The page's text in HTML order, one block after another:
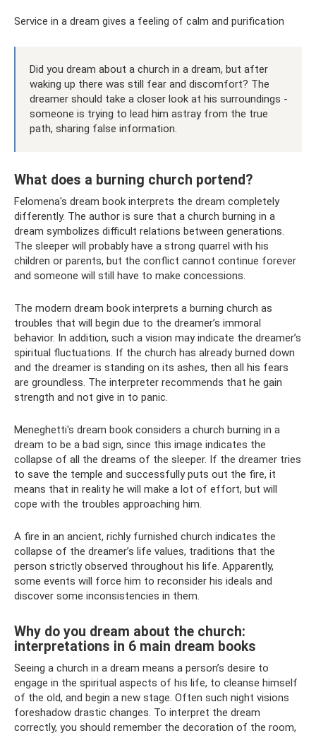
Service in a dream gives a feeling of calm and purification
Did you dream about a church in a dream, but after
waking up there was still fear and discomfort? The
dreamer should take a closer look at his surroundings -
someone is trying to lead him astray from the true
path, sharing false information.
What does a burning church portend?
Felomena's dream book interprets the dream completely
differently. The author is sure that a church burning in a
dream symbolizes difficult relations between generations.
The sleeper will probably have a strong quarrel with his
children or parents, but the conflict cannot continue forever
and someone will still have to make concessions.
The modern dream book interprets a burning church as
troubles that will begin due to the dreamer’s immoral
behavior. In addition, such a vision may indicate the dreamer’s
spiritual fluctuations. If the church has already burned down
and the dreamer is standing on its ashes, then all his fears
are groundless. The interpreter recommends that he gain
strength and not give in to panic.
Meneghetti's dream book considers a church burning in a
dream to be a bad sign, since this image indicates the
collapse of all the dreams of the sleeper. If the dreamer tries
to save the temple and successfully puts out the fire, it
means that in reality he will make a lot of effort, but will
cope with the troubles approaching him.
A fire in an ancient, richly furnished church indicates the
collapse of the dreamer’s life values, traditions that the
person strictly observed throughout his life. Apparently,
some events will force him to reconsider his ideals and
discover some inconsistencies in them.
Why do you dream about the church:
interpretations in 6 main dream books
Seeing a church in a dream means a person’s desire to
engage in the spiritual aspects of his life, to cleanse himself
of the old, and begin a new stage. Often such night visions
foreshadow drastic changes. To interpret the dream
correctly, you should remember the decoration of the room,